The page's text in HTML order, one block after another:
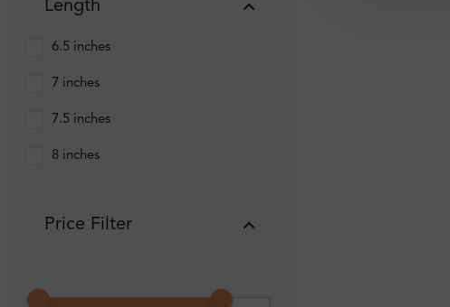
Length
6.5 inches
7 inches
7.5 inches
8 inches
Price Filter